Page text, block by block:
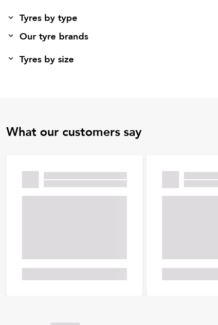
Tyres by type
Our tyre brands
Tyres by size
What our customers say